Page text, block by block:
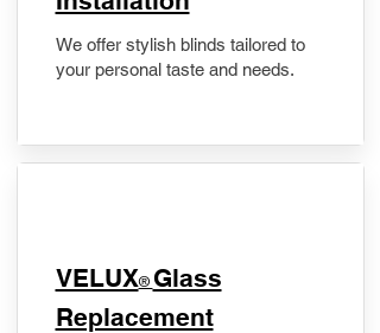
We offer stylish blinds tailored to
your personal taste and needs.
VELUX® Glass
Replacement